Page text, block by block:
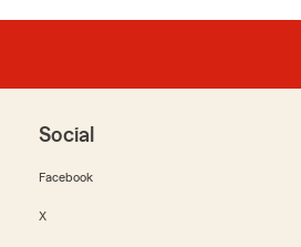
Social
Facebook
X